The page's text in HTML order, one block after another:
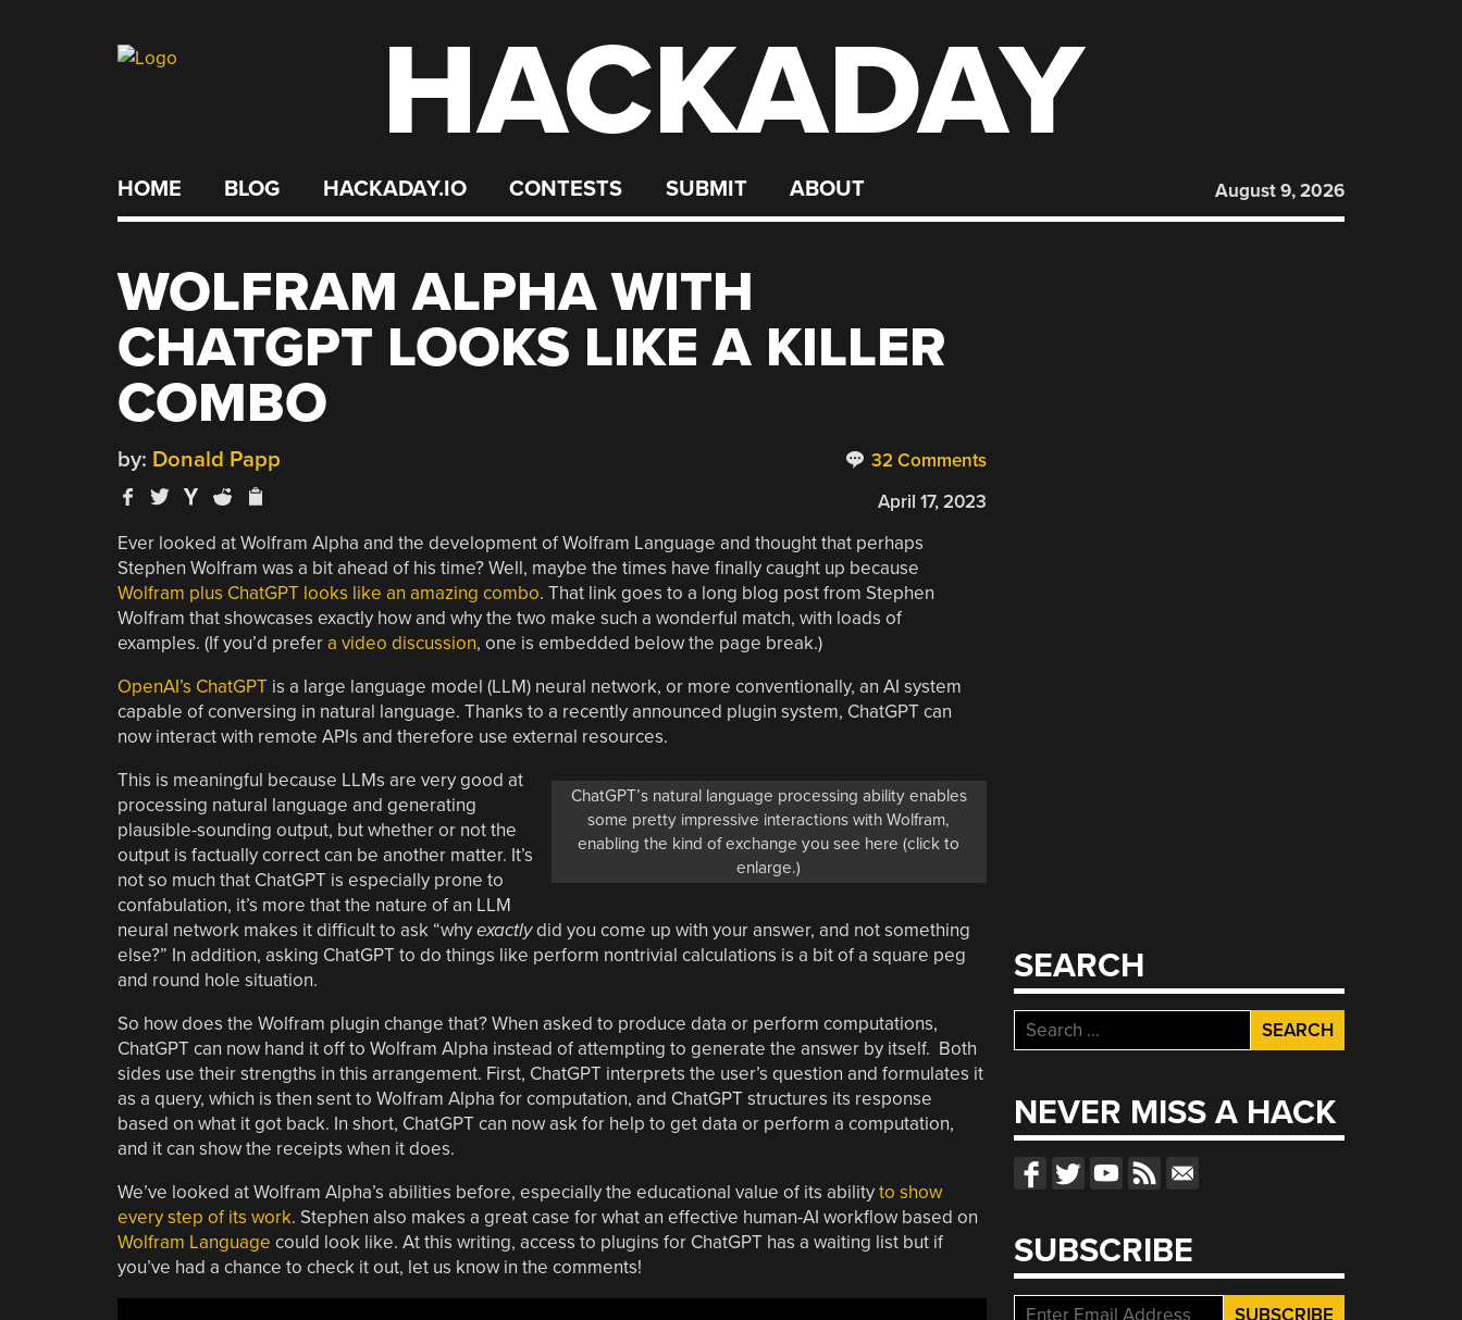
HACKADAY
HOME BLOG HACKADAY.IO CONTESTS SUBMIT ABOUT August 9, 2026
WOLFRAM ALPHA WITH
CHATGPT LOOKS LIKE A KILLER
COMBO
32 Comments
by: Donald Papp
April 17, 2023
Ever looked at Wolfram Alpha and the development of Wolfram Language and thought that perhaps
Stephen Wolfram was a bit ahead of his time? Well, maybe the times have finally caught up because
Wolfram plus ChatGPT looks like an amazing combo. That link goes to a long blog post from Stephen
Wolfram that showcases exactly how and why the two make such a wonderful match, with loads of
examples. (If you’d prefer a video discussion, one is embedded below the page break.)
OpenAI’s ChatGPTis a large language model (LLM) neural network, or more conventionally, an AI system
capable of conversing in natural language. Thanks to a recently announced plugin system, ChatGPT can
now interact with remote APIs and therefore use external resources.
ChatGPT’s natural language processing ability enables
some pretty impressive interactions with Wolfram,
enabling the kind of exchange you see here (click to
enlarge.)
This is meaningful because LLMs are very good at
processing natural language and generating
plausible-sounding output, but whether or not the
output is factually correct can be another matter. It’s
not so much that ChatGPT is especially prone to
confabulation, it’s more that the nature of an LLM
neural network makes it difficult to ask “whyexactlydid you come up with your answer, and not something
else?” In addition, asking ChatGPT to do things like perform nontrivial calculations is a bit of a square peg
and round hole situation.
So how does the Wolfram plugin change that? When asked to produce data or perform computations,
ChatGPT can now hand it off to Wolfram Alpha instead of attempting to generate the answer by itself. Both
sides use their strengths in this arrangement. First, ChatGPT interprets the user’s question and formulates it
as a query, which is then sent to Wolfram Alpha for computation, and ChatGPT structures its response
based on what it got back. In short, ChatGPT can now ask for help to get data or perform a computation,
and it can show the receipts when it does.
We’ve looked at Wolfram Alpha’s abilities before, especially the educational value of its abilityto show
every step of its work. Stephen also makes a great case for what an effective human-AI workflow based on
Wolfram Language could look like. At this writing, access to plugins for ChatGPT has a waiting list but if
you’ve had a chance to check it out, let us know in the comments!
SEARCH
Search
for:
NEVER MISS A HACK
SUBSCRIBE